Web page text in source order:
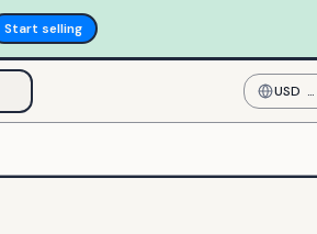
Start selling
USD —
US
Dollar